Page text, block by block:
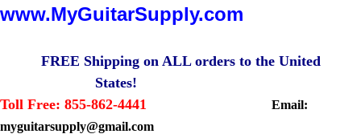
www.MyGuitarSupply.com
FREE Shipping on ALL orders to the United
States!
Toll Free: 855-862-4441
Email:
myguitarsupply@gmail.com